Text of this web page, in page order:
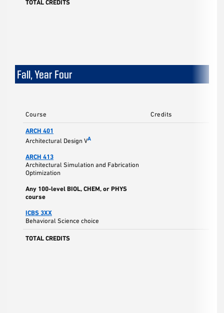
TOTAL CREDITS
Fall, Year Four
Course Credits
ARCH 401
Architectural Design VA
ARCH 413
Architectural Simulation and Fabrication
Optimization
Any 100-level BIOL, CHEM, or PHYS
course
ICBS 3XX
Behavioral Science choice
TOTAL CREDITS